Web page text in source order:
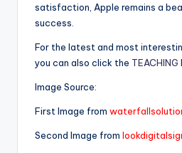
satisfaction, Apple remains a
success.
For the latest and most
you can also click the TEACHING
Image Source:
First Image from
Second Image from